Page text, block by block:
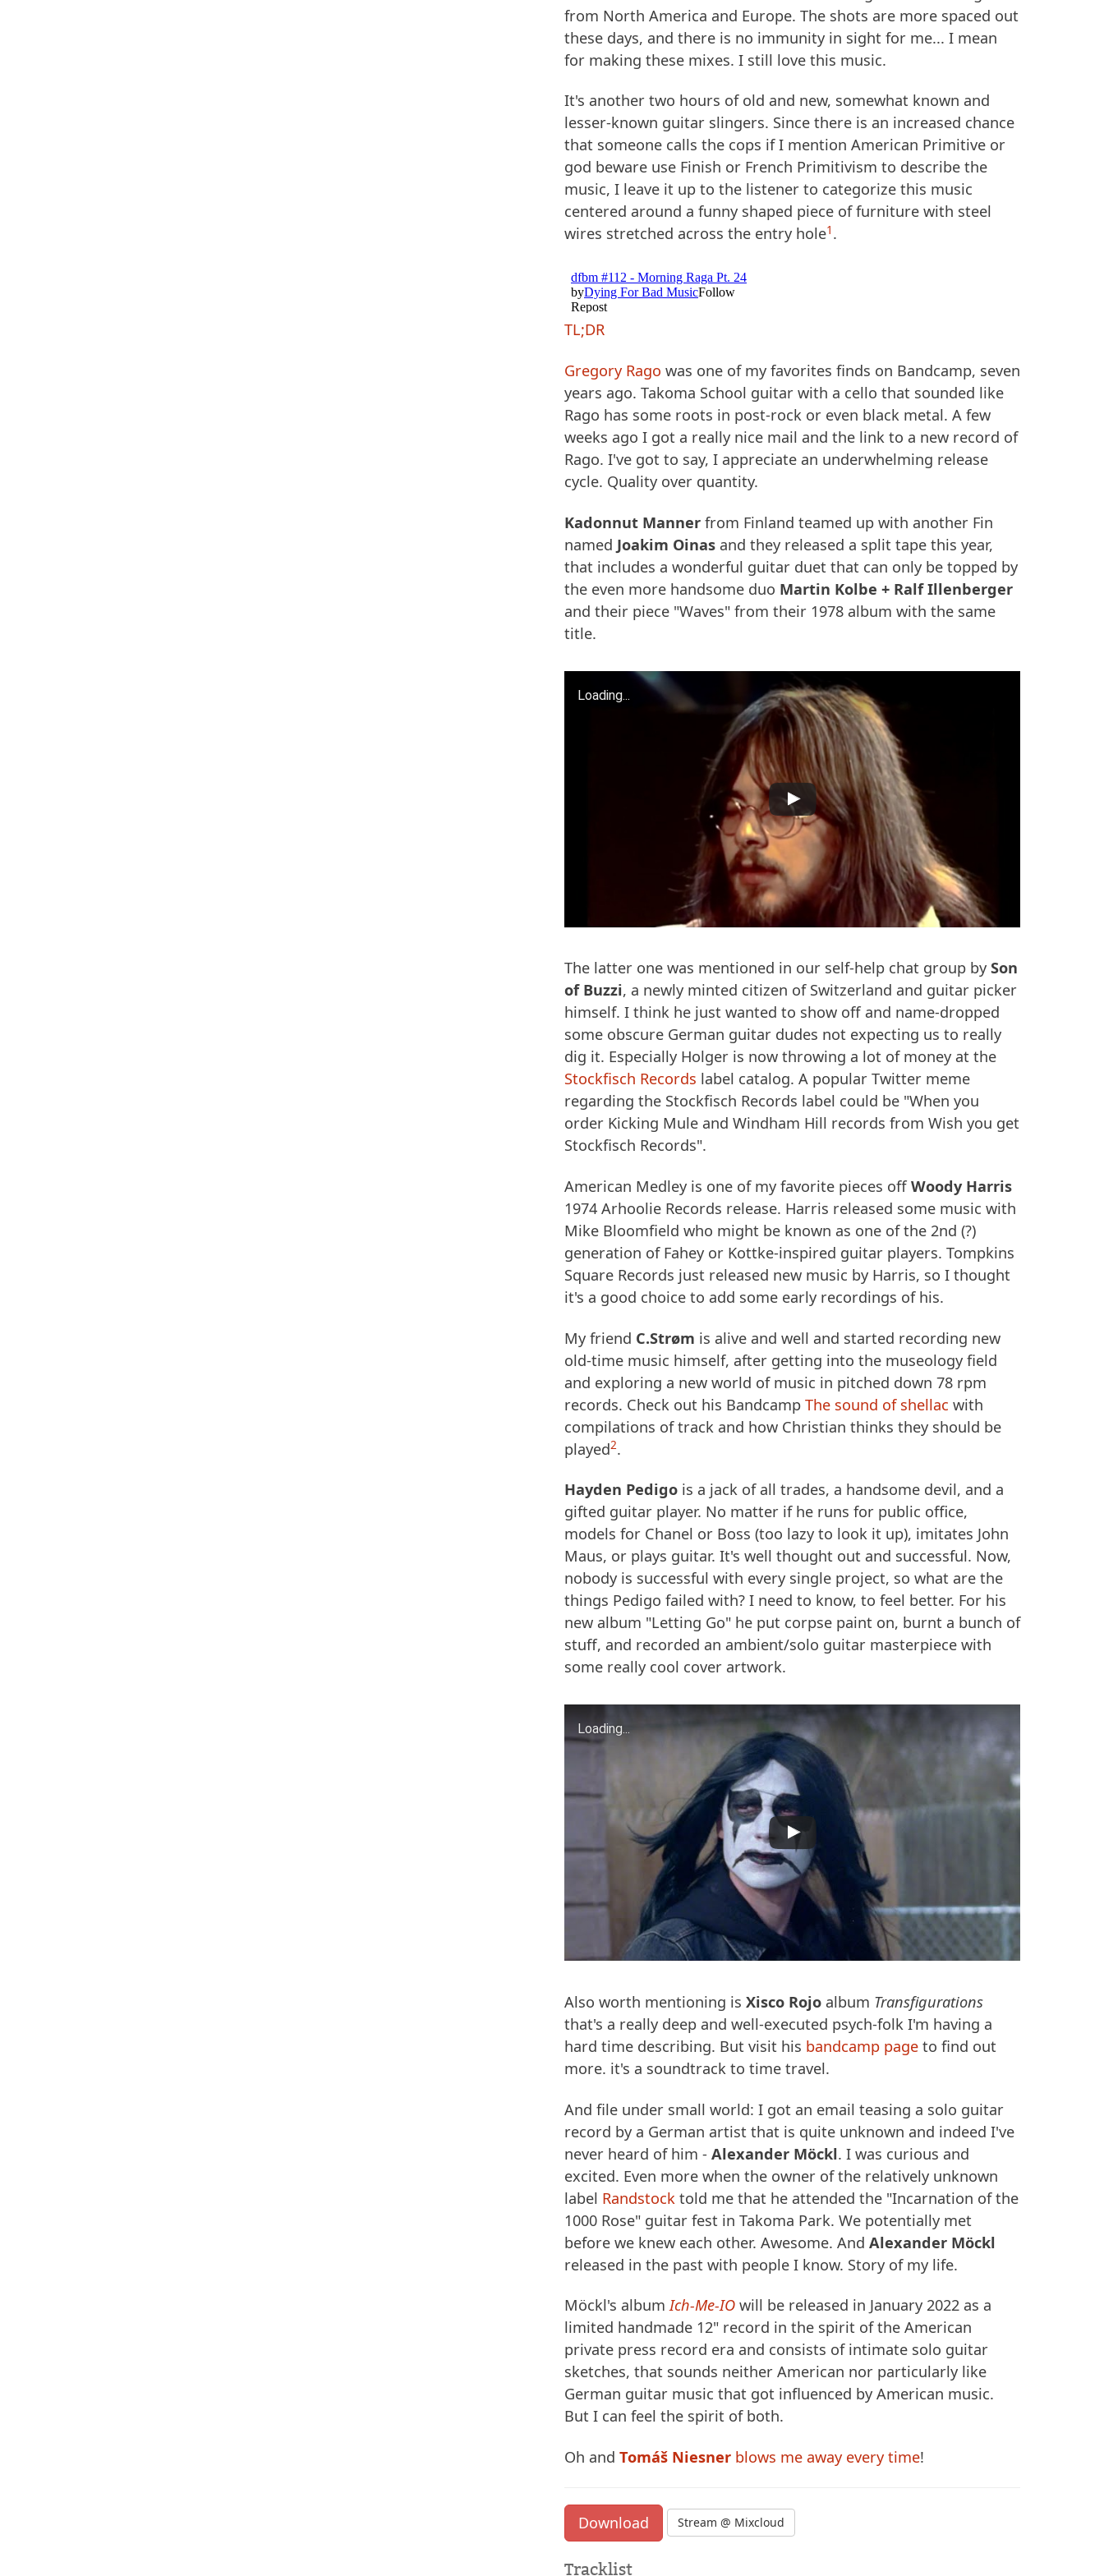
from North America and Europe. The shots are more spaced out
these days, and there is no immunity in sight for me... I mean
for making these mixes. I still love this music.
It's another two hours of old and new, somewhat known and
lesser-known guitar slingers. Since there is an increased chance
that someone calls the cops if I mention American Primitive or
god beware use Finish or French Primitivism to describe the
music, I leave it up to the listener to categorize this music
centered around a funny shaped piece of furniture with steel
wires stretched across the entry hole1 .
TL;DR
Gregory Rago was one of my favorites finds on Bandcamp, seven
years ago. Takoma School guitar with a cello that sounded like
Rago has some roots in post-rock or even black metal. A few
weeks ago I got a really nice mail and the link to a new record of
Rago. I've got to say, I appreciate an underwhelming release
cycle. Quality over quantity.
Kadonnut Manner from Finland teamed up with another Fin
named Joakim Oinas and they released a split tape this year,
that includes a wonderful guitar duet that can only be topped by
the even more handsome duo Martin Kolbe + Ralf Illenberger
and their piece "Waves" from their 1978 album with the same
title.
Loading...
The latter one was mentioned in our self-help chat group by Son
of Buzzi, a newly minted citizen of Switzerland and guitar picker
himself. I think he just wanted to show off and name-dropped
some obscure German guitar dudes not expecting us to really
dig it. Especially Holger is now throwing a lot of money at the
Stockfisch Records label catalog. A popular Twitter meme
regarding the Stockfisch Records label could be "When you
order Kicking Mule and Windham Hill records from Wish you get
Stockfisch Records".
American Medley is one of my favorite pieces offWoody Harris
1974 Arhoolie Records release. Harris released some music with
Mike Bloomfield who might be known as one of the 2nd (?)
generation of Fahey or Kottke-inspired guitar players. Tompkins
Square Records just released new music by Harris, so I thought
it's a good choice to add some early recordings of his.
My friend C.Strøm is alive and well and started recording new
old-time music himself, after getting into the museology field
and exploring a new world of music in pitched down 78 rpm
records. Check out his Bandcamp The sound of shellac with
compilations of track and how Christian thinks they should be
played2.
Hayden Pedigo is a jack of all trades, a handsome devil, and a
gifted guitar player. No matter if he runs for public office,
models for Chanel or Boss (too lazy to look it up), imitates John
Maus, or plays guitar. It's well thought out and successful. Now,
nobody is successful with every single project, so what are the
things Pedigo failed with? I need to know, to feel better. For his
new album "Letting Go" he put corpse paint on, burnt a bunch of
stuff, and recorded an ambient/solo guitar masterpiece with
some really cool cover artwork.
Loading...
Also worth mentioning is Xisco Rojo album Transfigurations
that's a really deep and well-executed psych-folk I'm having a
hard time describing. But visit his bandcamp page to find out
more. it's a soundtrack to time travel.
And file under small world: I got an email teasing a solo guitar
record by a German artist that is quite unknown and indeed I've
never heard of him - Alexander Möckl. I was curious and
excited. Even more when the owner of the relatively unknown
label Randstock told me that he attended the "Incarnation of the
1000 Rose" guitar fest in Takoma Park. We potentially met
before we knew each other. Awesome. And Alexander Möckl
released in the past with people I know. Story of my life.
Möckl's albumIch-Me-IO will be released in January 2022 as a
limited handmade 12" record in the spirit of the American
private press record era and consists of intimate solo guitar
sketches, that sounds neither American nor particularly like
German guitar music that got influenced by American music.
But I can feel the spirit of both.
Oh and Tomáš Niesner blows me away every time!
Download Stream @ Mixcloud
Tracklist